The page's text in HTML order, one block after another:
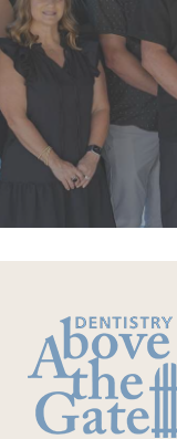
"Super
months.